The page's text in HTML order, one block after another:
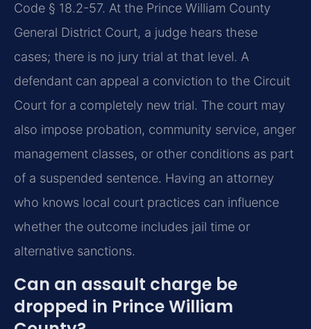
Code § 18.2-57. At the Prince William County
General District Court, a judge hears these
cases; there is no jury trial at that level. A
defendant can appeal a conviction to the Circuit
Court for a completely new trial. The court may
also impose probation, community service, anger
management classes, or other conditions as part
of a suspended sentence. Having an attorney
who knows local court practices can influence
whether the outcome includes jail time or
alternative sanctions.
Can an assault charge be
dropped in Prince William